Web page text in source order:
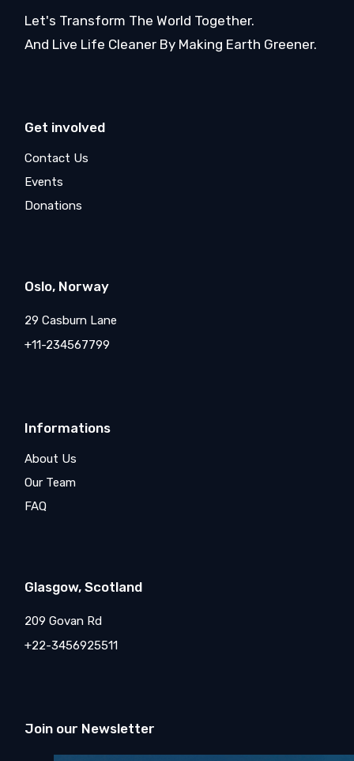
Let's Transform The World Together.
And Live Life Cleaner By Making Earth Greener.
Get involved
Contact Us
Events
Donations
Oslo, Norway
29 Casburn Lane
+11-234567799
Informations
About Us
Our Team
FAQ
Glasgow, Scotland
209 Govan Rd
+22-3456925511
Join our Newsletter